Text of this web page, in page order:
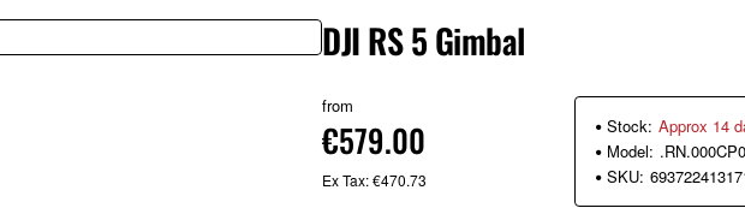
DJI RS 5 Gimbal
from
€579.00
Ex Tax: €470.73
Stock: Approx 14
Model:
SKU: